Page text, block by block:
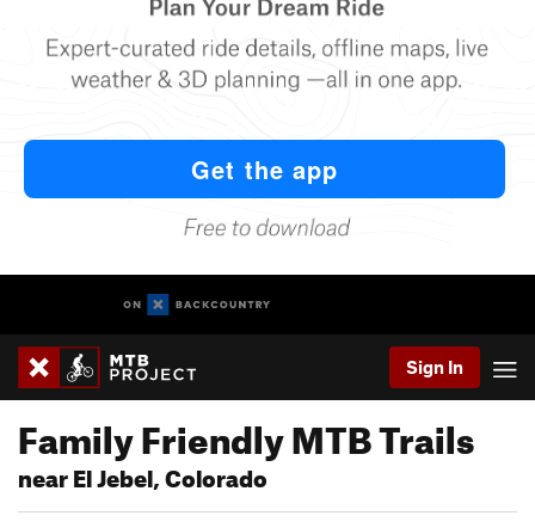
Sign In
Family Friendly MTB Trails
near El Jebel, Colorado